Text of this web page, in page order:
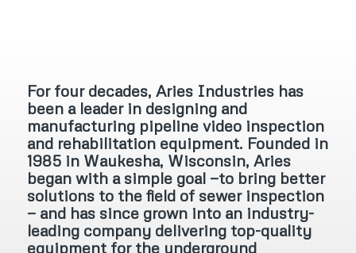
For four decades, Aries Industries has
been a leader in designing and
manufacturing pipeline video inspection
and rehabilitation equipment. Founded in
1985 in Waukesha, Wisconsin, Aries
began with a simple goal —to bring better
solutions to the field of sewer inspection
— and has since grown into an industry-
leading company delivering top-quality
equipment for the underground